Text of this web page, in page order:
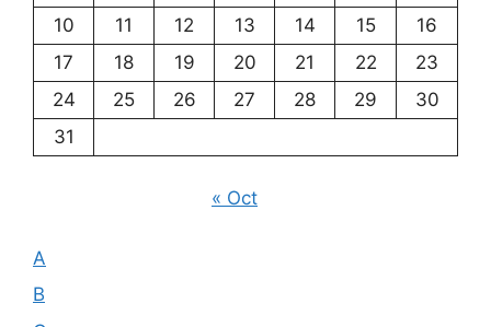
10
11 12 13 14 15
16
17
18 19 20 21 22
23
24
25 26 27 28 29
30
31
« Oct
A
B